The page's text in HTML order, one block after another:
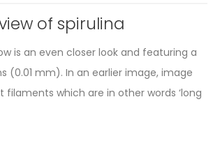
of spirulina
is an even closer look and featuring a
(0.01 mm). In an earlier image, image
filaments which are in other words ‘long